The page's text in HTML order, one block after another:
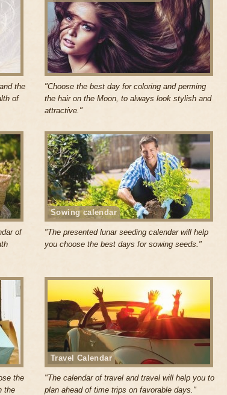
the
of
"Choose the best day for coloring and perming
the hair on the Moon, to always look stylish and
attractive."
of
Sowing calendar
"The presented lunar seeding calendar will help
you choose the best days for sowing seeds."
the
the
Travel Calendar
"The calendar of travel and travel will help you to
plan ahead of time trips on favorable days."